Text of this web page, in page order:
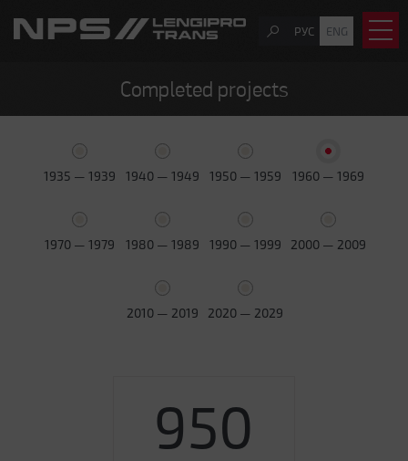
РУС ENG
Completed projects
1935 — 1939 1940 — 1949 1950 — 1959 1960 — 1969
1970 — 1979 1980 — 1989 1990 — 1999 2000 — 2009
2010 — 2019 2020 — 2029
950